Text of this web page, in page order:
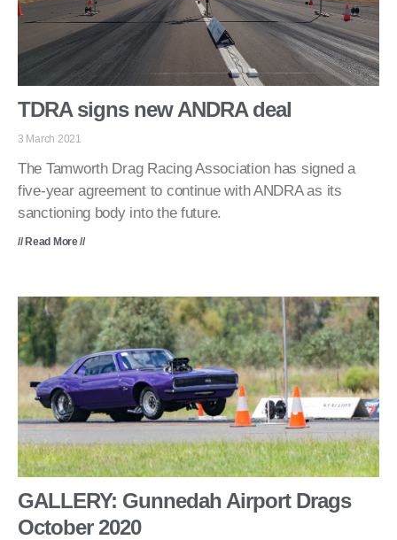
TDRA signs new ANDRA deal
3 March 2021
The Tamworth Drag Racing Association has signed a
five-year agreement to continue with ANDRA as its
sanctioning body into the future.
// Read More //
GALLERY: Gunnedah Airport Drags
October 2020